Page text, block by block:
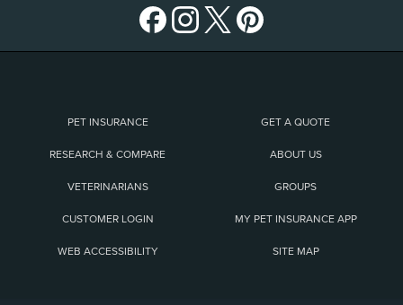
PET INSURANCE GET A QUOTE
RESEARCH & COMPARE ABOUT US
VETERINARIANS GROUPS
CUSTOMER LOGIN MY PET INSURANCE APP
WEB ACCESSIBILITY SITE MAP